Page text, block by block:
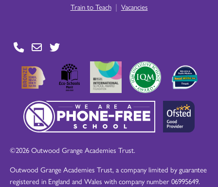
Train to Teach | Vacancies
©2026 Outwood Grange Academies Trust.
Outwood Grange Academies Trust, a company limited by guarantee
registered in England and Wales with company number 06995649.